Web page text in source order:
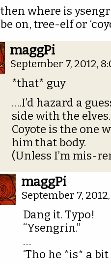
then where is
be on, tree-elf or
maggPi
September 7, 2012,
*that* guy
….I’d hazard a
side with the
Coyote is the one
him that body.
(Unless I’m mis-
maggPi
September 7,
Dang it. Typo!
“Ysengrin.”
…
‘Tho he *is* a